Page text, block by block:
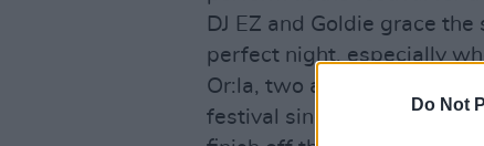
Do Not
DJ EZ and Goldie grace
perfect night, especially
Or:la, two artists who have
festival since it's